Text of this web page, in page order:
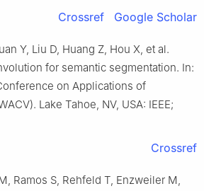
Crossref Google Scholar
Y, Liu D, Huang Z, Hou X, et al.
for semantic segmentation. In:
on Applications of
Lake Tahoe, NV, USA: IEEE;
Crossref
Ramos S, Rehfeld T, Enzweiler M,